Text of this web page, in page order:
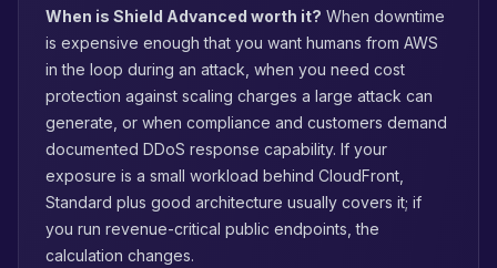
When is Shield Advanced worth it? When downtime
is expensive enough that you want humans from AWS
in the loop during an attack, when you need cost
protection against scaling charges a large attack can
generate, or when compliance and customers demand
documented DDoS response capability. If your
exposure is a small workload behind CloudFront,
Standard plus good architecture usually covers it; if
you run revenue-critical public endpoints, the
calculation changes.